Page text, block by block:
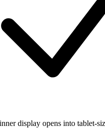
display opens into tablet-